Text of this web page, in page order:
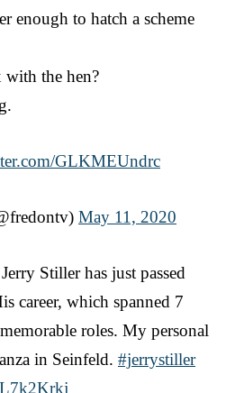
enough to hatch a scheme
with the hen?
GLKMEUndrc
May 11, 2020
Stiller has just passed
career, which spanned 7
roles. My personal
in Seinfeld. #jerrystiller